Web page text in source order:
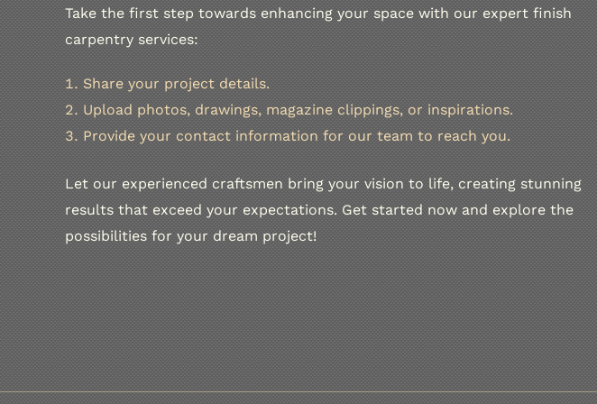
Take the first step towards enhancing your space with our expert finish
carpentry services:
Share your project details.
Upload photos, drawings, magazine clippings, or inspirations.
Provide your contact information for our team to reach you.
Let our experienced craftsmen bring your vision to life, creating stunning
results that exceed your expectations. Get started now and explore the
possibilities for your dream project!